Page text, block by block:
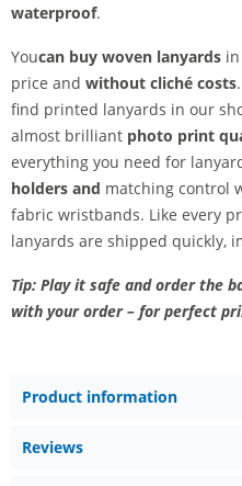
waterproof.
Youcan buy woven lanyards
price and without cliché costs
find printed lanyards in our
almost brilliant photo print
everything you need for
holders and matching control
fabric wristbands. Like every
lanyards are shipped quickly,
Tip: Play it safe and order the
with your order – for perfect
Product information
Reviews